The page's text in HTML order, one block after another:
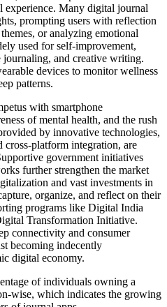
experience. Many digital journal
prompting users with reflection
or analyzing emotional
used for self-improvement,
and creative writing.
devices to monitor wellness
patterns.
with smartphone
of mental health, and the rush
by innovative technologies,
cross-platform integration, are
government initiatives
further strengthen the market
and vast investments in
organize, and reflect on their
programs like Digital India
Transformation Initiative.
connectivity and consumer
becoming indecently
digital economy.
of individuals owning a
wise, which indicates the growing